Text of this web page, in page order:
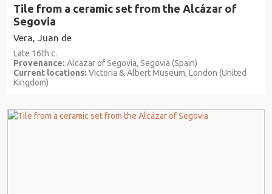
Tile from a ceramic set from the Alcázar of
Segovia
Vera, Juan de
Late 16th c.
Provenance: Alcazar of Segovia, Segovia (Spain)
Current locations: Victoria & Albert Museum, London (United
Kingdom)